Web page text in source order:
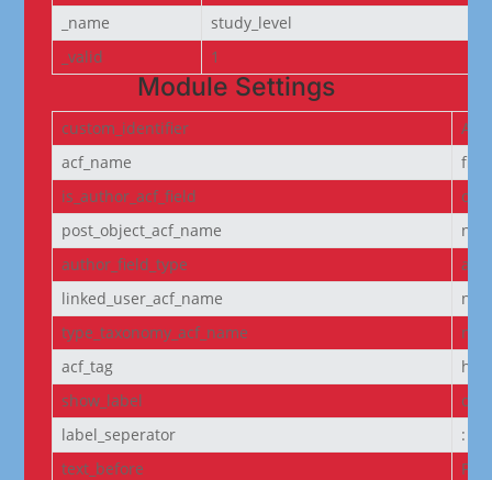
_name
study_level
_valid
1
Module Settings
custom_identifier
acf_name
is_author_acf_field
off
post_object_acf_name
author_field_type
linked_user_acf_name
type_taxonomy_acf_name
acf_tag
h6
show_label
off
label_seperator
:
text_before